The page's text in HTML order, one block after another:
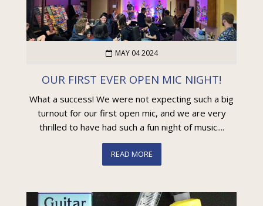
MAY 04 2024
OUR FIRST EVER OPEN MIC NIGHT!
What a success! We were not expecting such a big
turnout for our first open mic, and we are very
thrilled to have had such a fun night of music....
READ MORE